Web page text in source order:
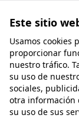
Este sitio
Usamos cookies
proporcionar
nuestro tráfico.
su uso de
sociales,
otra información
su uso de sus